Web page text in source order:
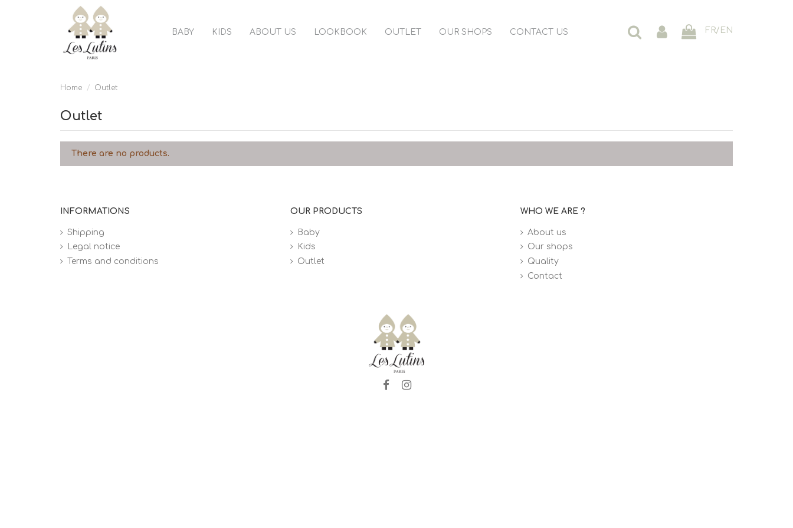
BABY KIDS ABOUT US LOOKBOOK OUTLET OUR SHOPS CONTACT US FR/ EN
Home Outlet
Outlet
There are no products.
INFORMATIONS
Shipping
Legal notice
Terms and conditions
OUR PRODUCTS
Baby
Kids
Outlet
WHO WE ARE ?
About us
Our shops
Quality
Contact